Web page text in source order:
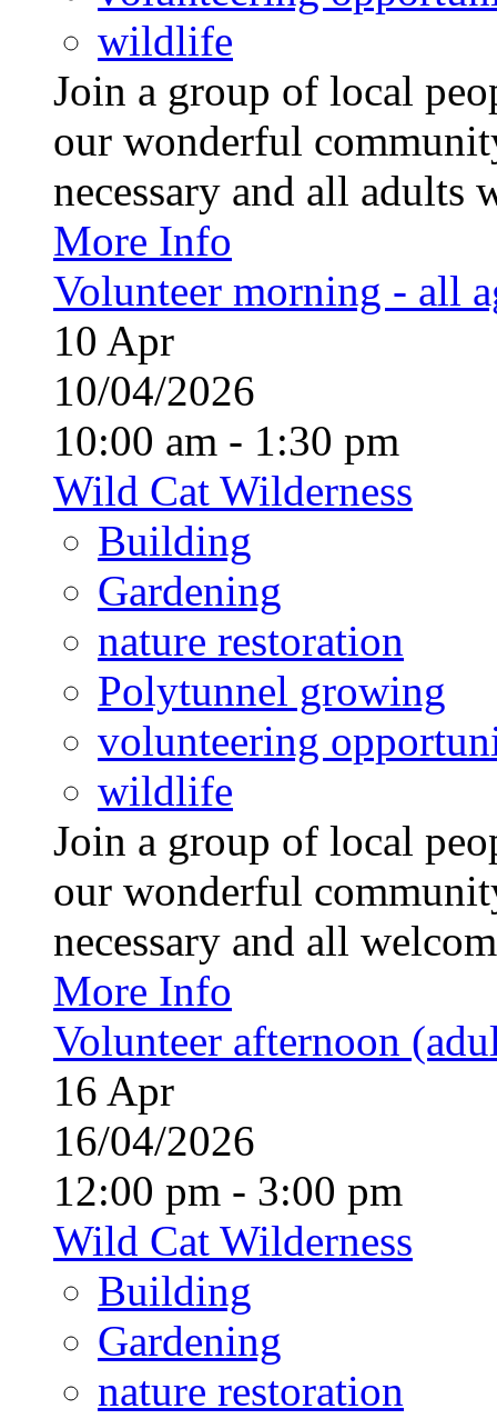
wildlife
Join a group of local
our wonderful
necessary and all
More Info
Volunteer morning - all
10 Apr
10/04/2026
10:00 am - 1:30 pm
Wild Cat Wilderness
Building
Gardening
nature restoration
Polytunnel growing
volunteering
wildlife
Join a group of local
our wonderful
necessary and all
More Info
Volunteer afternoon
16 Apr
16/04/2026
12:00 pm - 3:00 pm
Wild Cat Wilderness
Building
Gardening
nature restoration